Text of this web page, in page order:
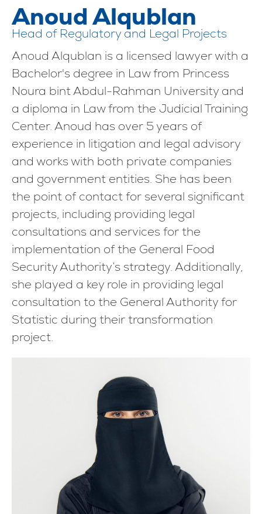
Anoud Alqublan
Head of Regulatory and Legal Projects
Anoud Alqublan is a licensed lawyer with a
Bachelor's degree in Law from Princess
Noura bint Abdul-Rahman University and
a diploma in Law from the Judicial Training
Center. Anoud has over 5 years of
experience in litigation and legal advisory
and works with both private companies
and government entities. She has been
the point of contact for several significant
projects, including providing legal
consultations and services for the
implementation of the General Food
Security Authority’s strategy. Additionally,
she played a key role in providing legal
consultation to the General Authority for
Statistic during their transformation
project.